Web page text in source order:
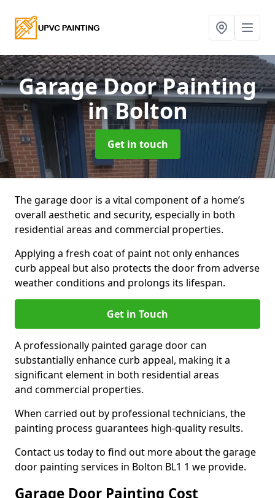
Garage Door Painting
in Bolton
Get in touch
The garage door is a vital component of a home’s
overall aesthetic and security, especially in both
residential areas and commercial properties.
Applying a fresh coat of paint not only enhances
curb appeal but also protects the door from adverse
weather conditions and prolongs its lifespan.
Get in Touch
A professionally painted garage door can
substantially enhance curb appeal, making it a
significant element in both residential areas
and commercial properties.
When carried out by professional technicians, the
painting process guarantees high-quality results.
Contact us today to find out more about the garage
door painting services in Bolton BL1 1 we provide.
Garage Door Painting Cost